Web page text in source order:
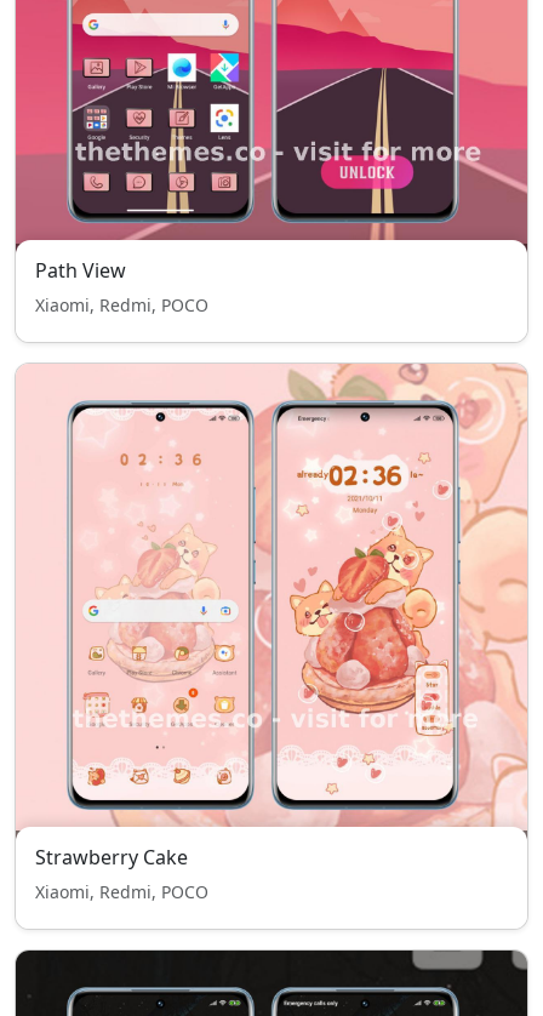
Path View
Xiaomi, Redmi, POCO
Strawberry Cake
Xiaomi, Redmi, POCO